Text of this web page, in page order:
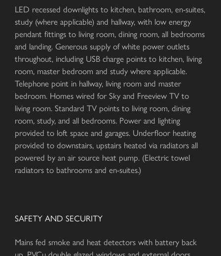
LED recessed downlights to kitchen, bathroom, en-suites,
study (where applicable) and hallway, with low energy
pendant fittings to living room, dining room, all bedrooms
and landing. Generous supply of white power outlets
throughout, including USB charge points to kitchen, living
room, master bedroom and study where applicable.
Telephone point in hallway, living room and master
bedroom. Homes wired for Sky and Freeview TV to
living room. Standard TV points to living room, dining
room, study, and all bedrooms. Power and lighting
provided to loft space and garages. Underfloor heating
provided to downstairs, upstairs heated via radiators all
powered by an air source heat pump. (Electric towel
radiators to bathrooms and en-suites.)
SAFETY AND SECURITY
Mains fed smoke and heat detectors with battery back